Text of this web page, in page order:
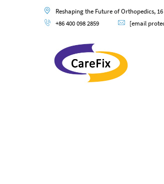
Reshaping the Future of Orthopedics,
+86 400 098 2859
[email